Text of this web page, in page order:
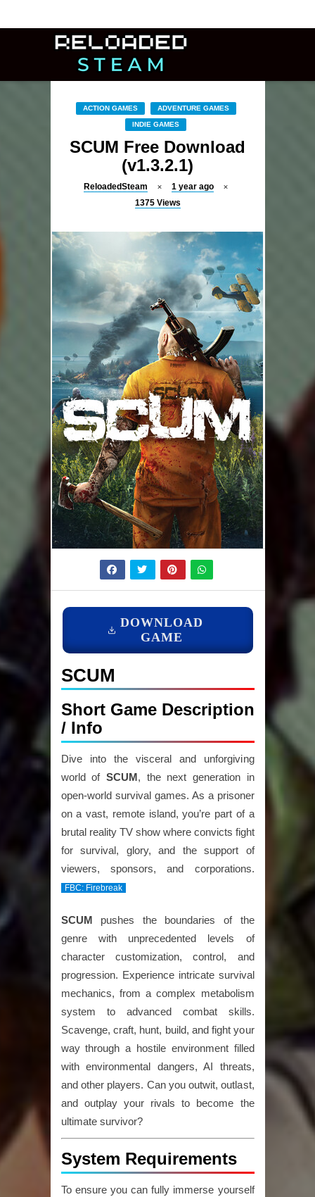
ACTION GAMES ADVENTURE GAMES
INDIE GAMES
SCUM Free Download
(v1.3.2.1)
ReloadedSteam
1 year ago
1375 Views
DOWNLOAD
GAME
SCUM
Short Game Description
/ Info
Dive into the visceral and unforgiving
world of SCUM, the next generation in
open-world survival games. As a prisoner
on a vast, remote island, you’re part of a
brutal reality TV show where convicts fight
for survival, glory, and the support of
viewers, sponsors, and corporations.
FBC: Firebreak
SCUM pushes the boundaries of the
genre with unprecedented levels of
character customization, control, and
progression. Experience intricate survival
mechanics, from a complex metabolism
system to advanced combat skills.
Scavenge, craft, hunt, build, and fight your
way through a hostile environment filled
with environmental dangers, AI threats,
and other players. Can you outwit, outlast,
and outplay your rivals to become the
ultimate survivor?
System Requirements
To ensure you can fully immerse yourself